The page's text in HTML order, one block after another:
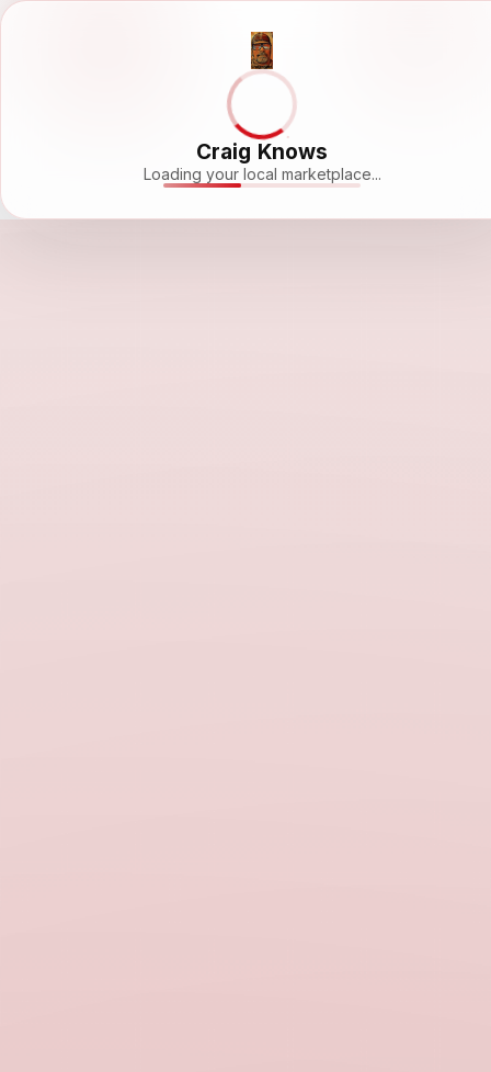
Craig Knows
Loading your local marketplace...